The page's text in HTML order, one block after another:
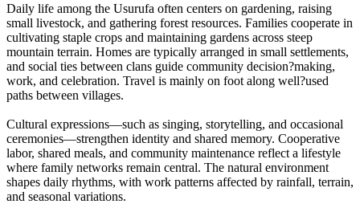
Daily life among the Usurufa often centers on gardening, raising
small livestock, and gathering forest resources. Families cooperate in
cultivating staple crops and maintaining gardens across steep
mountain terrain. Homes are typically arranged in small settlements,
and social ties between clans guide community decision?making,
work, and celebration. Travel is mainly on foot along well?used
paths between villages.
Cultural expressions—such as singing, storytelling, and occasional
ceremonies—strengthen identity and shared memory. Cooperative
labor, shared meals, and community maintenance reflect a lifestyle
where family networks remain central. The natural environment
shapes daily rhythms, with work patterns affected by rainfall, terrain,
and seasonal variations.